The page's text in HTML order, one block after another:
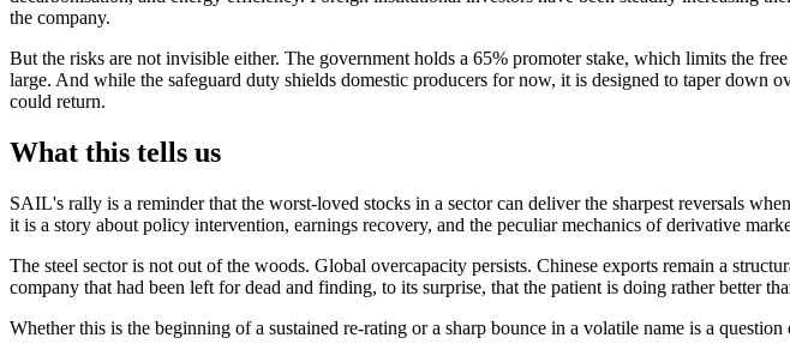
the company.
But the risks are not invisible either. The government holds a 65% promoter stake, which limits the
large. And while the safeguard duty shields domestic producers for now, it is designed to taper down
could return.
What this tells us
SAIL's rally is a reminder that the worst-loved stocks in a sector can deliver the sharpest reversals
it is a story about policy intervention, earnings recovery, and the peculiar mechanics of derivative
The steel sector is not out of the woods. Global overcapacity persists. Chinese exports remain a
company that had been left for dead and finding, to its surprise, that the patient is doing rather better
Whether this is the beginning of a sustained re-rating or a sharp bounce in a volatile name is a